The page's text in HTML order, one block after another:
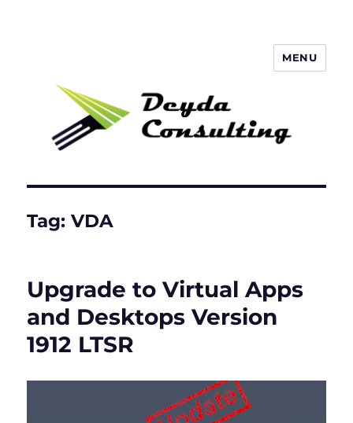
MENU
Tag:VDA
Upgrade to Virtual Apps
and Desktops Version
1912 LTSR